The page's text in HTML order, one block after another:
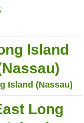
Island
Island (Nassau)
Long